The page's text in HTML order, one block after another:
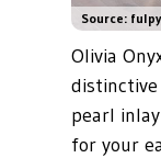
Source:
Olivia
pearl
for your